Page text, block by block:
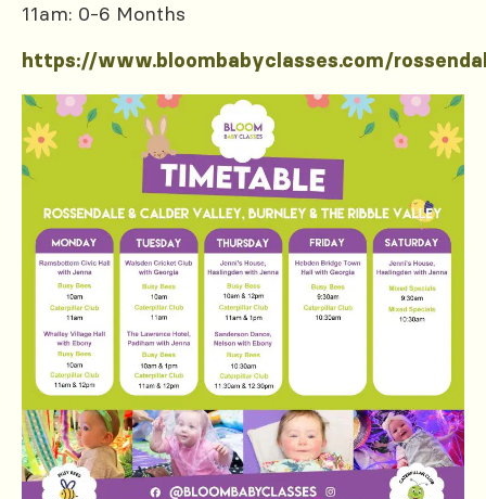
11am: 0-6 Months
https://www.bloombabyclasses.com/